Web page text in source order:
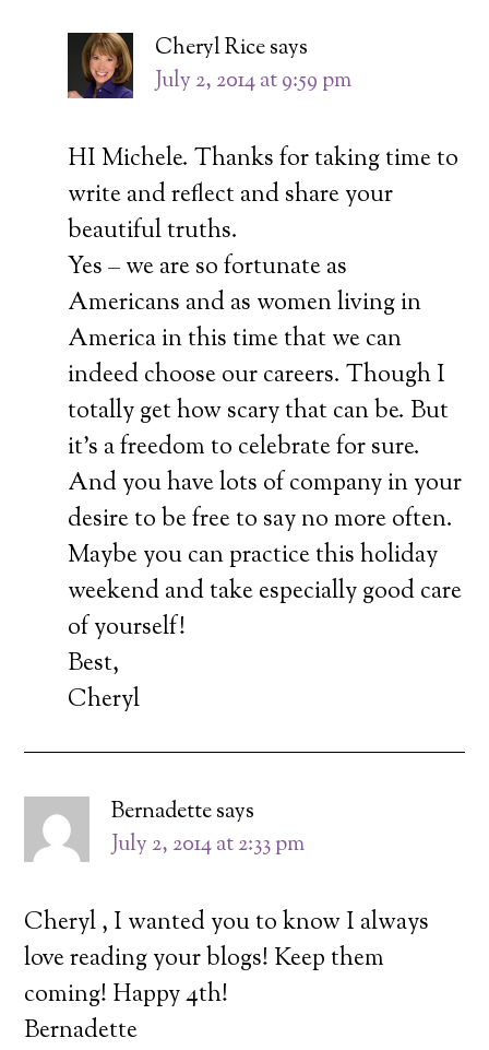
Cheryl Ricesays
July 2, 2014 at 9:59 pm
HI Michele. Thanks for taking time to
write and reflect and share your
beautiful truths.
Yes – we are so fortunate as
Americans and as women living in
America in this time that we can
indeed choose our careers. Though I
totally get how scary that can be. But
it’s a freedom to celebrate for sure.
And you have lots of company in your
desire to be free to say no more often.
Maybe you can practice this holiday
weekend and take especially good care
of yourself!
Best,
Cheryl
Bernadettesays
July 2, 2014 at 2:33 pm
Cheryl , I wanted you to know I always
love reading your blogs! Keep them
coming! Happy 4th!
Bernadette